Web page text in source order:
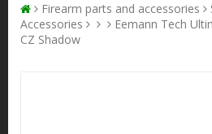
Firearm parts and accessories
Accessories
Eemann Tech
CZ Shadow